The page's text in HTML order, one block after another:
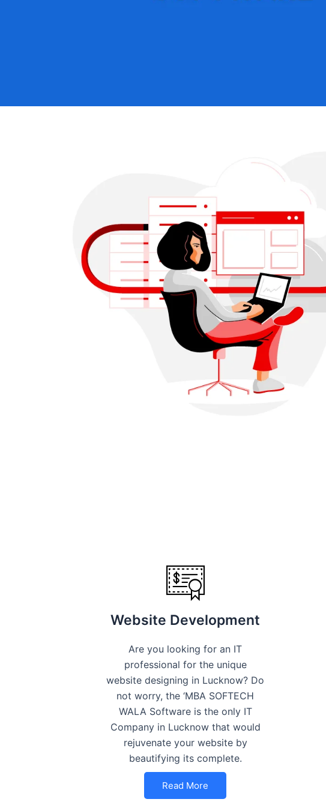
Website Development
Are you looking for an IT
professional for the unique
website designing in Lucknow? Do
not worry, the ‘MBA SOFTECH
WALA Software is the only IT
Company in Lucknow that would
rejuvenate your website by
beautifying its complete.
Read More